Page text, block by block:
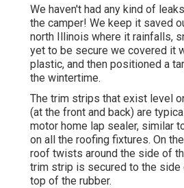
We haven't had any kind of
the camper! We keep it saved
north Illinois where it rainfalls,
yet to be secure we covered it
plastic, and then positioned a
the wintertime.
The trim strips that exist level
(at the front and back) are
motor home lap sealer, similar
on all the roofing fixtures. On
roof twists around the side of
trim strip is secured to the side
top of the rubber.